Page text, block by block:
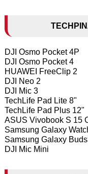
DJI Osmo Pocket 4P
DJI Osmo Pocket 4
HUAWEI FreeClip 2
DJI Neo 2
DJI Mic 3
TechLife Pad Lite 8"
TechLife Pad Plus 12"
ASUS Vivobook S 15
Samsung Galaxy
Samsung Galaxy
DJI Mic Mini